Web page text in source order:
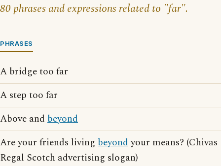
80 phrases and expressions related to "far".
PHRASES
A bridge too far
A step too far
Above and beyond
Are your friends living beyondyour means? (Chivas
Regal Scotch advertising slogan)